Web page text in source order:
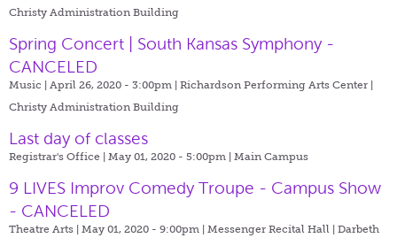
Christy Administration Building
Spring Concert | South Kansas Symphony -
CANCELED
Music | April 26, 2020 - 3:00pm | Richardson Performing Arts Center |
Christy Administration Building
Last day of classes
Registrar's Office | May 01, 2020 - 5:00pm | Main Campus
9 LIVES Improv Comedy Troupe - Campus Show
- CANCELED
Theatre Arts | May 01, 2020 - 9:00pm | Messenger Recital Hall | Darbeth